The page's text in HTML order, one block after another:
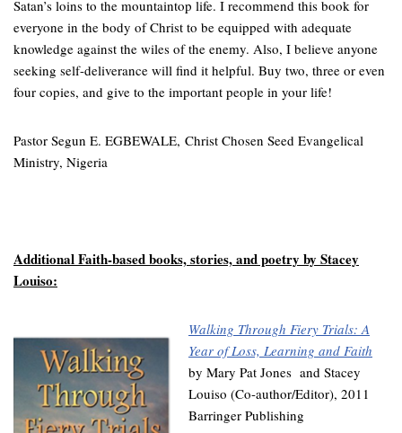
Satan’s loins to the mountaintop life. I recommend this book for
everyone in the body of Christ to be equipped with adequate
knowledge against the wiles of the enemy. Also, I believe anyone
seeking self-deliverance will find it helpful. Buy two, three or even
four copies, and give to the important people in your life!
Pastor Segun E. EGBEWALE, Christ Chosen Seed Evangelical
Ministry, Nigeria
Additional Faith-based books, stories, and poetry by Stacey
Louiso:
Walking Through Fiery Trials: A
Year of Loss, Learning and Faith
by Mary Pat Jones and Stacey
Louiso (Co-author/Editor), 2011
Barringer Publishing